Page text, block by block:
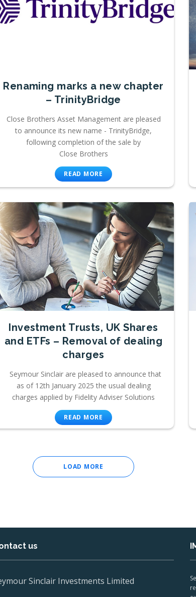
Renaming marks a new chapter
– TrinityBridge
Close Brothers Asset Management are pleased
to announce its new name - TrinityBridge,
following completion of the sale by
Close Brothers
READ MORE
Investment Trusts, UK Shares
and ETFs – Removal of dealing
charges
Seymour Sinclair are pleased to announce that
as of 12th January 2025 the usual dealing
charges applied by Fidelity Adviser Solutions
READ MORE
LOAD MORE
us
Sinclair Investments Limited